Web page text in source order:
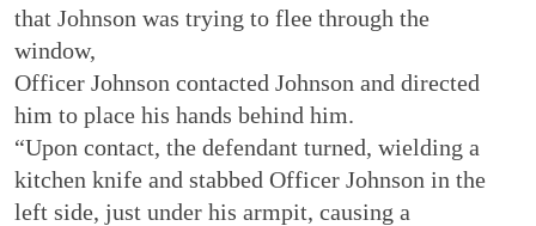
that Johnson was trying to flee through the
window,
Officer Johnson contacted Johnson and directed
him to place his hands behind him.
“Upon contact, the defendant turned, wielding a
kitchen knife and stabbed Officer Johnson in the
left side, just under his armpit, causing a